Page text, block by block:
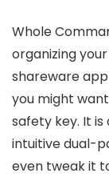
Whole
organizing
shareware
you might
safety key. It
intuitive dual-
even tweak it